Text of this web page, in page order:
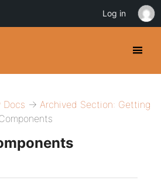
Docs → Archived Section: Getting
Log in